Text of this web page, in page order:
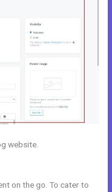
website.
on the go. To cater to